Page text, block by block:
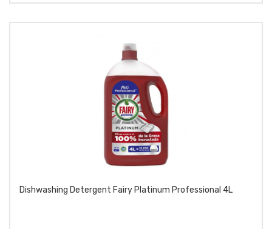
Dishwashing Detergent Fairy Platinum Professional 4L